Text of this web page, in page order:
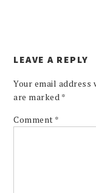
LEAVE A REPLY
Your email
are marked *
Comment *